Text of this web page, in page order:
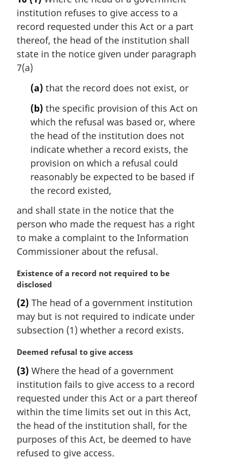
r
g
i
n
l
n
institution refuses to give access to a
record requested under this Act or a part
thereof, the head of the institution shall
state in the notice given under paragraph
7(a)
(a) that the record does not exist, or
(b) the specific provision of this Act on
which the refusal was based or, where
the head of the institution does not
indicate whether a record exists, the
provision on which a refusal could
reasonably be expected to be based if
the record existed,
and shall state in the notice that the
person who made the request has a right
to make a complaint to the Information
Commissioner about the refusal.
M
a
g
i
n
l
o
t
e
Existence of a record not required to be
disclosed
(2) The head of a government institution
may but is not required to indicate under
subsection (1) whether a record exists.
M
r
g
i
a
l
n
o
Deemed refusal to give access
(3) Where the head of a government
institution fails to give access to a record
requested under this Act or a part thereof
within the time limits set out in this Act,
the head of the institution shall, for the
purposes of this Act, be deemed to have
refused to give access.